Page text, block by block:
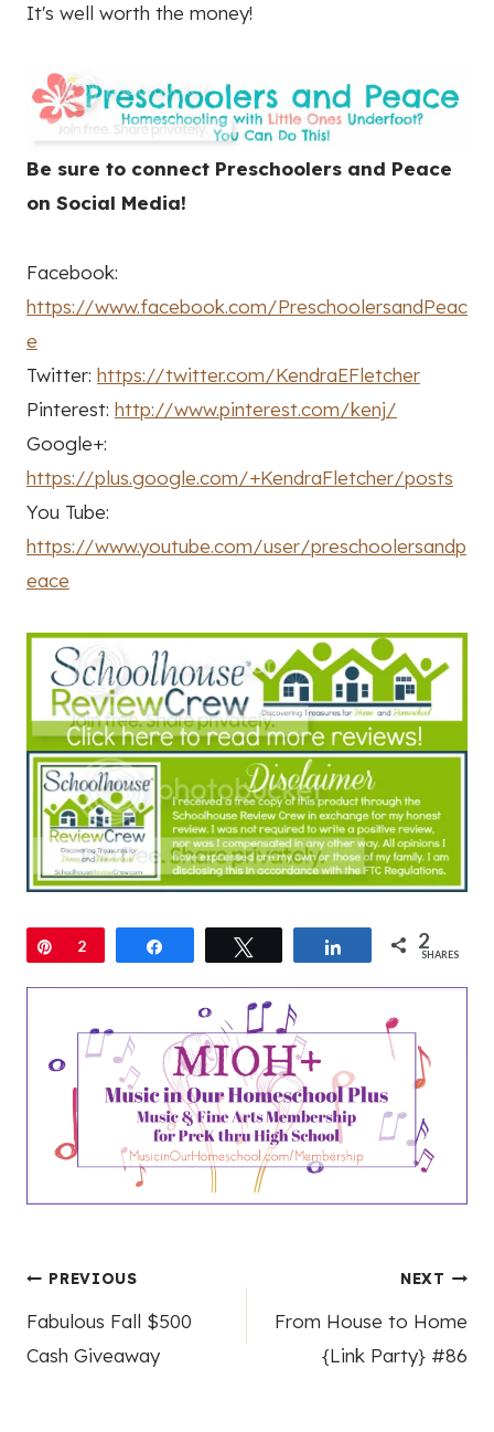
It's well worth the money!
Be sure to connect Preschoolers and Peace
on Social Media!
Facebook:
https://www.facebook.com/PreschoolersandPeac
e
Twitter: https://twitter.com/KendraEFletcher
Pinterest: http://www.pinterest.com/kenj/
Google+:
https://plus.google.com/+KendraFletcher/posts
You Tube:
https://www.youtube.com/user/preschoolersandp
eace
Pin
2 Share 2
SHARES
Post
navigation
PREVIOUS
Fabulous Fall $500
Cash Giveaway
NEXT
From House to Home
{Link Party} #86